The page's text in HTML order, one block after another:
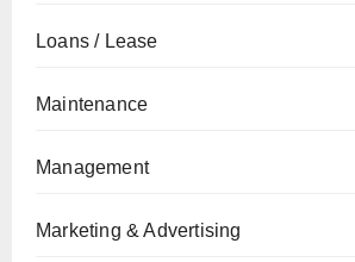
Loans / Lease
Maintenance
Management
Marketing & Advertising